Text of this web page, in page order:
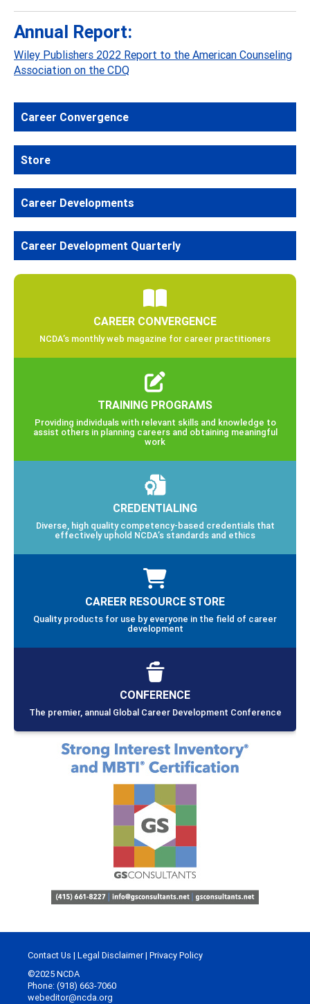
Annual Report:
Wiley Publishers 2022 Report to the American Counseling
Association on the CDQ
Career Convergence
Store
Career Developments
Career Development Quarterly
CAREER CONVERGENCE
NCDA’s monthly web magazine for career practitioners
TRAINING PROGRAMS
Providing individuals with relevant skills and knowledge to
assist others in planning careers and obtaining meaningful
work
CREDENTIALING
Diverse, high quality competency-based credentials that
effectively uphold NCDA’s standards and ethics
CAREER RESOURCE STORE
Quality products for use by everyone in the field of career
development
CONFERENCE
The premier, annual Global Career Development Conference
Contact Us | Legal Disclaimer| Privacy Policy
©2025 NCDA
Phone: (918) 663-7060
webeditor@ncda.org